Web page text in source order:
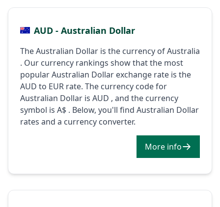
AUD - Australian Dollar
The Australian Dollar is the currency of Australia
. Our currency rankings show that the most
popular Australian Dollar exchange rate is the
AUD to EUR rate. The currency code for
Australian Dollar is AUD , and the currency
symbol is A$ . Below, you'll find Australian Dollar
rates and a currency converter.
More info